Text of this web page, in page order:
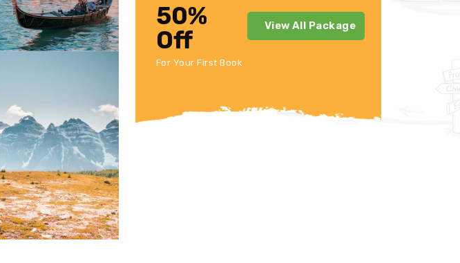
50%
Off
For Your First Book
View All Package